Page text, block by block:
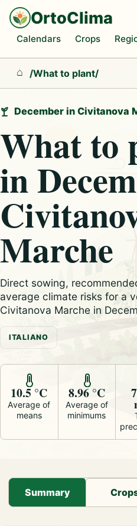
OrtoClima
Calendars Crops
Home
/What to plant/
December in Civitanova
What to
in
Marche
Direct sowing,
average climate risks for a
Civitanova Marche in
ITALIANO
10.5 °C
Average of
means
8.96 °C
Average of
minimums
Summary